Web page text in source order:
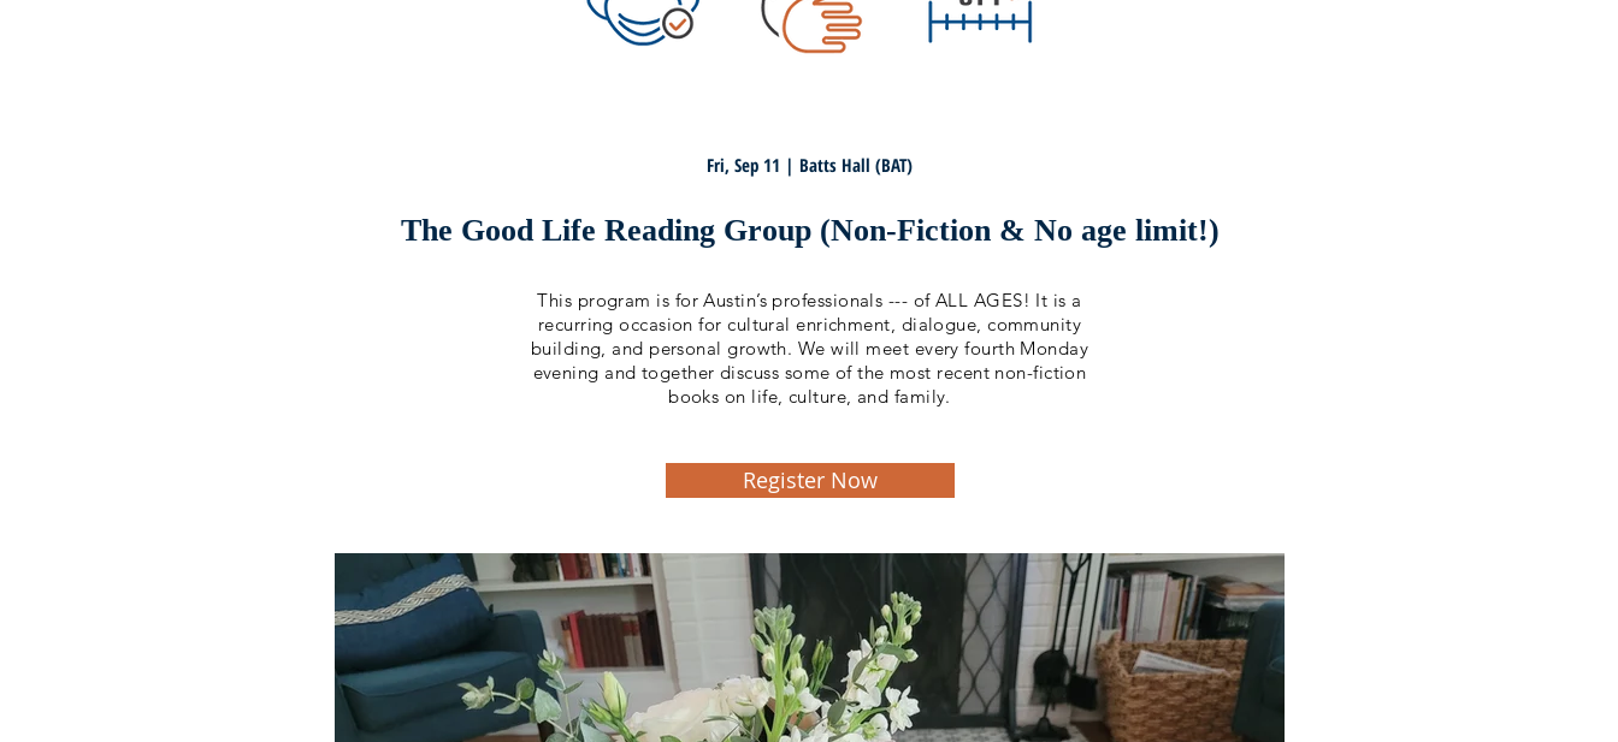
Fri, Sep 11 | Batts Hall (BAT)
The Good Life Reading Group (Non-Fiction & No age limit!)
This program is for Austin’s professionals --- of ALL AGES! It is a
recurring occasion for cultural enrichment, dialogue, community
building, and personal growth. We will meet every fourth Monday
evening and together discuss some of the most recent non-fiction
books on life, culture, and family.
Register Now